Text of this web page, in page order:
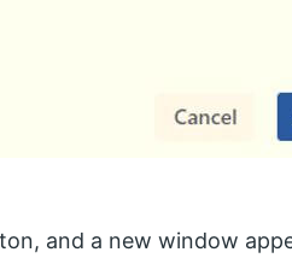
and a new window